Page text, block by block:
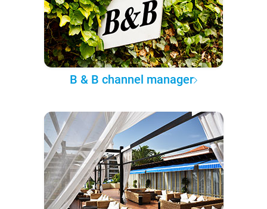
B & B channel manager